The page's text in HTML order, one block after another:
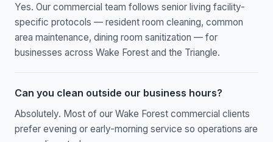
Yes. Our commercial team follows senior living facility-
specific protocols — resident room cleaning, common
area maintenance, dining room sanitization — for
businesses across Wake Forest and the Triangle.
Can you clean outside our business hours?
Absolutely. Most of our Wake Forest commercial clients
prefer evening or early-morning service so operations are